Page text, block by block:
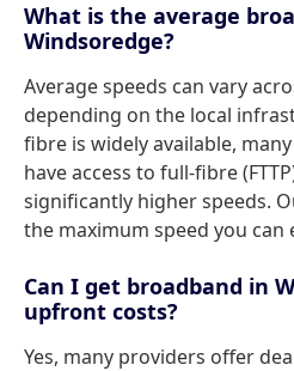
What is the average
Windsoredge?
Average speeds can vary
depending on the local
fibre is widely available,
have access to full-fibre
significantly higher speeds.
the maximum speed you can
Can I get broadband in
upfront costs?
Yes, many providers offer